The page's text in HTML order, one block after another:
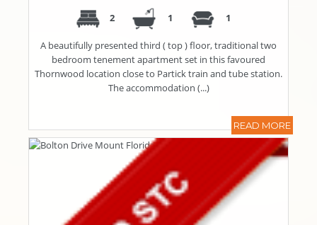
2 1 1
A beautifully presented third ( top ) floor, traditional two
bedroom tenement apartment set in this favoured
Thornwood location close to Partick train and tube station.
The accommodation (...)
READ MORE